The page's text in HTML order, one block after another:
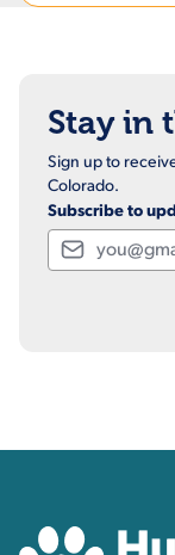
Stay in
Sign up to
Colorado.
Subscribe to
Email
Humane